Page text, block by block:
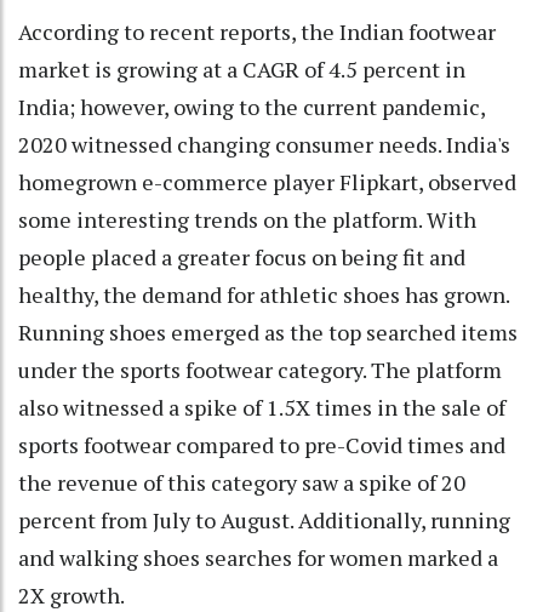
According to recent reports, the Indian footwear
market is growing at a CAGR of 4.5 percent in
India; however, owing to the current pandemic,
2020 witnessed changing consumer needs. India's
homegrown e-commerce player Flipkart, observed
some interesting trends on the platform. With
people placed a greater focus on being fit and
healthy, the demand for athletic shoes has grown.
Running shoes emerged as the top searched items
under the sports footwear category. The platform
also witnessed a spike of 1.5X times in the sale of
sports footwear compared to pre-Covid times and
the revenue of this category saw a spike of 20
percent from July to August. Additionally, running
and walking shoes searches for women marked a
2X growth.